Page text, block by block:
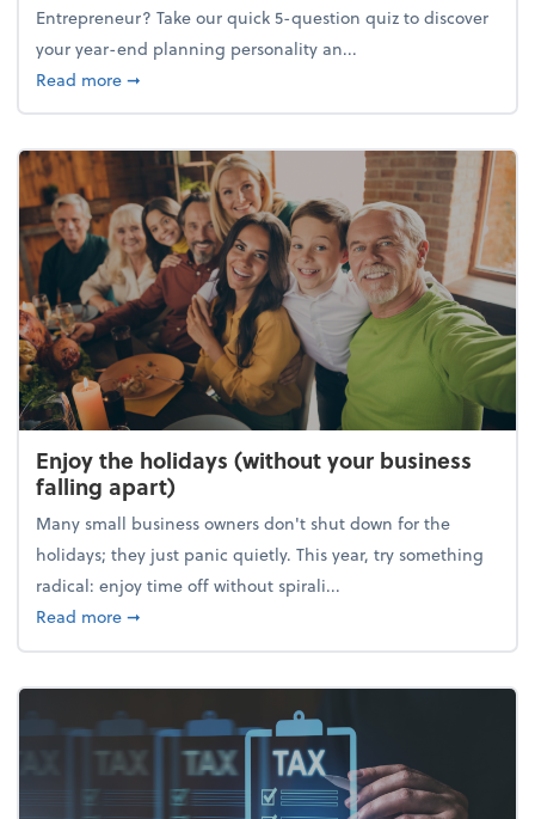
Entrepreneur? Take our quick 5-question quiz to discover
your year-end planning personality an...
Read moreabout What's your year-end planning personality?
➞
Enjoy the holidays (without your business
falling apart)
Many small business owners don't shut down for the
holidays; they just panic quietly. This year, try something
radical: enjoy time off without spirali...
Read moreabout Enjoy the holidays (without your business
➞